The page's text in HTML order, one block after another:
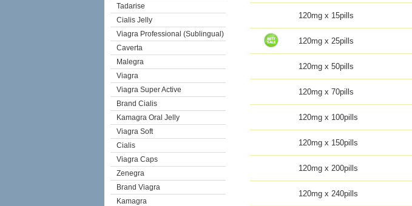
Tadarise
Cialis Jelly
Viagra Professional (Sublingual)
Caverta
Malegra
Viagra
Viagra Super Active
Brand Cialis
Kamagra Oral Jelly
Viagra Soft
Cialis
Viagra Caps
Zenegra
Brand Viagra
Kamagra
120mg x 15pills
120mg x 25pills
120mg x 50pills
120mg x 70pills
120mg x 100pills
120mg x 150pills
120mg x 200pills
120mg x 240pills